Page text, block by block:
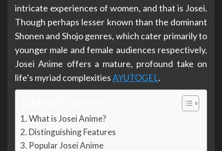
intricate experiences of women, and that is Josei.
Though perhaps lesser known than the dominant
Shonen and Shojo genres, which cater primarily to
younger male and female audiences respectively,
Josei Anime offers a mature, profound take on
life’s myriad complexitiesAYUTOGEL.
What is Josei Anime?
Distinguishing Features
Popular Josei Anime